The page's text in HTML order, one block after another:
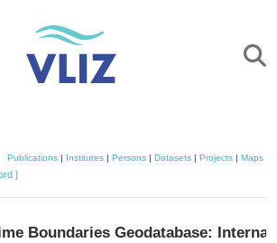
Publications| Institutes| Persons| Datasets| Projects| Maps
]
Boundaries Geodatabase: Internal